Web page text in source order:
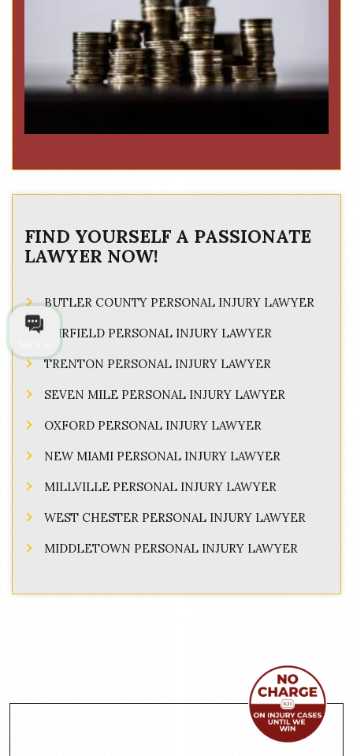
FIND YOURSELF A PASSIONATE
LAWYER NOW!
BUTLER COUNTY PERSONAL INJURY LAWYER
FAIRFIELD PERSONAL INJURY LAWYER
TRENTON PERSONAL INJURY LAWYER
SEVEN MILE PERSONAL INJURY LAWYER
OXFORD PERSONAL INJURY LAWYER
NEW MIAMI PERSONAL INJURY LAWYER
MILLVILLE PERSONAL INJURY LAWYER
WEST CHESTER PERSONAL INJURY LAWYER
MIDDLETOWN PERSONAL INJURY LAWYER